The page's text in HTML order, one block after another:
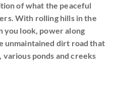
of what the peaceful
With rolling hills in the
you look, power along
unmaintained dirt road that
ponds and creeks